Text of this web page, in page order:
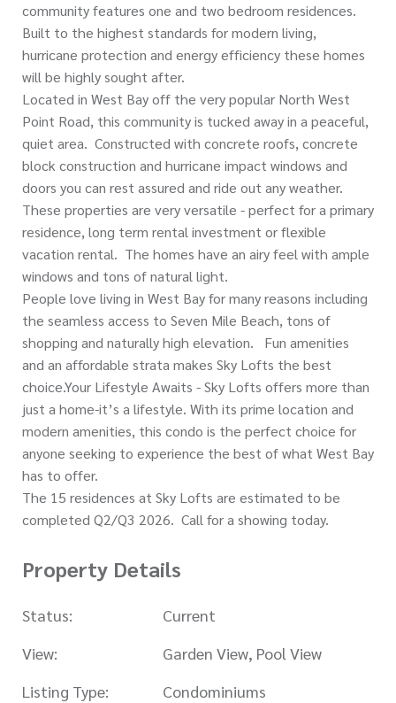
community features one and two bedroom residences.
Built to the highest standards for modern living,
hurricane protection and energy efficiency these homes
will be highly sought after.
Located in West Bay off the very popular North West
Point Road, this community is tucked away in a peaceful,
quiet area. Constructed with concrete roofs, concrete
block construction and hurricane impact windows and
doors you can rest assured and ride out any weather.
These properties are very versatile - perfect for a primary
residence, long term rental investment or flexible
vacation rental. The homes have an airy feel with ample
windows and tons of natural light.
People love living in West Bay for many reasons including
the seamless access to Seven Mile Beach, tons of
shopping and naturally high elevation. Fun amenities
and an affordable strata makes Sky Lofts the best
choice.Your Lifestyle Awaits - Sky Lofts offers more than
just a home-it’s a lifestyle. With its prime location and
modern amenities, this condo is the perfect choice for
anyone seeking to experience the best of what West Bay
has to offer.
The 15 residences at Sky Lofts are estimated to be
completed Q2/Q3 2026. Call for a showing today.
Property Details
Status:
Current
View:
Garden View, Pool View
Listing Type:
Condominiums